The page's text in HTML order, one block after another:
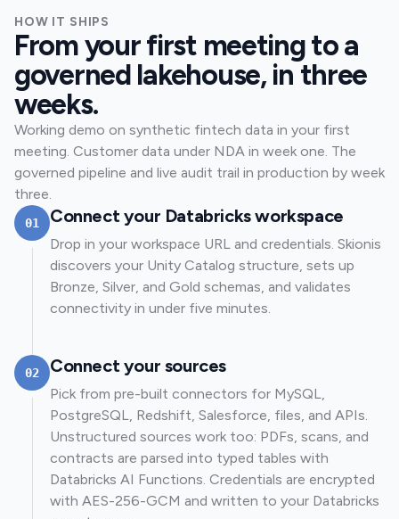
HOW IT SHIPS
From your first meeting to a
governed lakehouse, in three
weeks.
Working demo on synthetic fintech data in your first
meeting. Customer data under NDA in week one. The
governed pipeline and live audit trail in production by week
three.
01 Connect your Databricks workspace
Drop in your workspace URL and credentials. Skionis
discovers your Unity Catalog structure, sets up
Bronze, Silver, and Gold schemas, and validates
connectivity in under five minutes.
02 Connect your sources
Pick from pre-built connectors for MySQL,
PostgreSQL, Redshift, Salesforce, files, and APIs.
Unstructured sources work too: PDFs, scans, and
contracts are parsed into typed tables with
Databricks AI Functions. Credentials are encrypted
with AES-256-GCM and written to your Databricks